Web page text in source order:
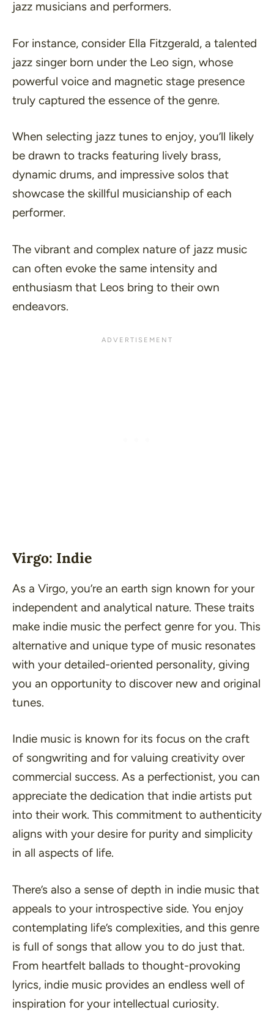
jazz musicians and performers.
For instance, consider Ella Fitzgerald, a talented
jazz singer born under the Leo sign, whose
powerful voice and magnetic stage presence
truly captured the essence of the genre.
When selecting jazz tunes to enjoy, you’ll likely
be drawn to tracks featuring lively brass,
dynamic drums, and impressive solos that
showcase the skillful musicianship of each
performer.
The vibrant and complex nature of jazz music
can often evoke the same intensity and
enthusiasm that Leos bring to their own
endeavors.
Virgo: Indie
As a Virgo, you’re an earth sign known for your
independent and analytical nature. These traits
make indie music the perfect genre for you. This
alternative and unique type of music resonates
with your detailed-oriented personality, giving
you an opportunity to discover new and original
tunes.
Indie music is known for its focus on the craft
of songwriting and for valuing creativity over
commercial success. As a perfectionist, you can
appreciate the dedication that indie artists put
into their work. This commitment to authenticity
aligns with your desire for purity and simplicity
in all aspects of life.
There’s also a sense of depth in indie music that
appeals to your introspective side. You enjoy
contemplating life’s complexities, and this genre
is full of songs that allow you to do just that.
From heartfelt ballads to thought-provoking
lyrics, indie music provides an endless well of
inspiration for your intellectual curiosity.